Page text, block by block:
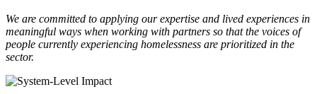
We are committed to applying our expertise and lived experiences in
meaningful ways when working with partners so that the voices of
people currently experiencing homelessness are prioritized in the
sector.